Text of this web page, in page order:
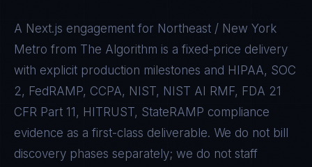
A Next.js engagement for Northeast / New York
Metro from The Algorithm is a fixed-price delivery
with explicit production milestones and HIPAA, SOC
2, FedRAMP, CCPA, NIST, NIST AI RMF, FDA 21
CFR Part 11, HITRUST, StateRAMP compliance
evidence as a first-class deliverable. We do not bill
discovery phases separately; we do not staff